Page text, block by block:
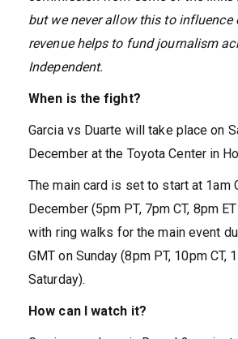
but we never allow this to influence
revenue helps to fund journalism
Independent.
When is the fight?
Garcia vs Duarte will take place on
December at the Toyota Center in
The main card is set to start at 1am
December (5pm PT, 7pm CT, 8pm
with ring walks for the main event
GMT on Sunday (8pm PT, 10pm CT,
Saturday).
How can I watch it?